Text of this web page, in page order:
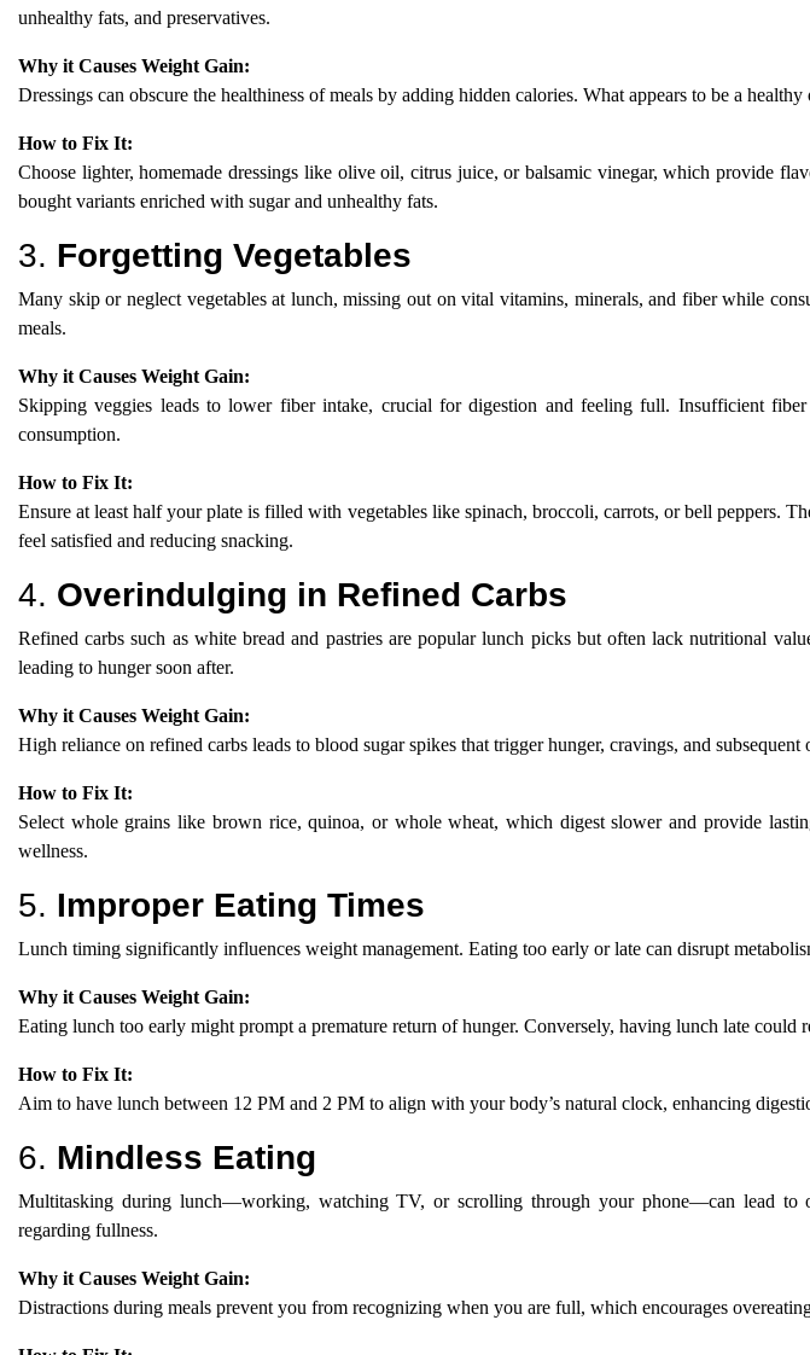
unhealthy fats, and preservatives.
Why it Causes Weight Gain:
Dressings can obscure the healthiness of meals by adding hidden calories. What appears to be a
How to Fix It:
Choose lighter, homemade dressings like olive oil, citrus juice, or balsamic vinegar, which provide
bought variants enriched with sugar and unhealthy fats.
3. Forgetting Vegetables
Many skip or neglect vegetables at lunch, missing out on vital vitamins, minerals, and fiber while
meals.
Why it Causes Weight Gain:
Skipping veggies leads to lower fiber intake, crucial for digestion and feeling full. Insufficient fiber
consumption.
How to Fix It:
Ensure at least half your plate is filled with vegetables like spinach, broccoli, carrots, or bell peppers.
feel satisfied and reducing snacking.
4. Overindulging in Refined Carbs
Refined carbs such as white bread and pastries are popular lunch picks but often lack nutritional
leading to hunger soon after.
Why it Causes Weight Gain:
High reliance on refined carbs leads to blood sugar spikes that trigger hunger, cravings, and
How to Fix It:
Select whole grains like brown rice, quinoa, or whole wheat, which digest slower and provide
wellness.
5. Improper Eating Times
Lunch timing significantly influences weight management. Eating too early or late can disrupt
Why it Causes Weight Gain:
Eating lunch too early might prompt a premature return of hunger. Conversely, having lunch late could
How to Fix It:
Aim to have lunch between 12 PM and 2 PM to align with your body’s natural clock, enhancing
6. Mindless Eating
Multitasking during lunch—working, watching TV, or scrolling through your phone—can lead to
regarding fullness.
Why it Causes Weight Gain:
Distractions during meals prevent you from recognizing when you are full, which encourages